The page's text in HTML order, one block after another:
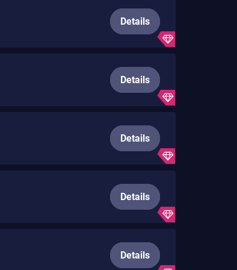
Details
Details
Details
Details
Details